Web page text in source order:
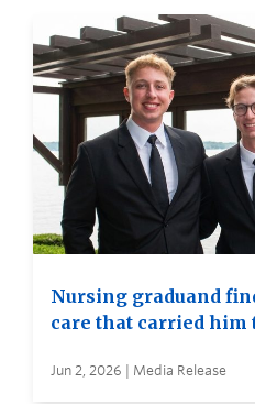
Nursing graduand
care that carried him
Jun 2, 2026 | Media Release